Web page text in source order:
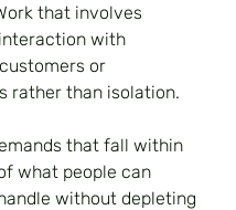
that involves
with
or
rather than isolation.
that fall within
what people can
without depleting